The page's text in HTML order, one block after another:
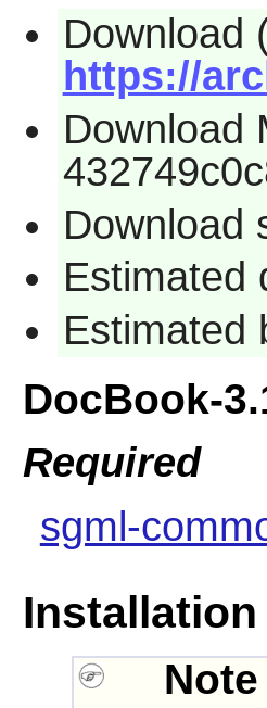
Download
https://
Download
Download
Estimated
Estimated
DocBook-
Required
sgml-
Installation
Note